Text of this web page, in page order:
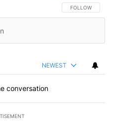
FOLLOW THIS
FOLLOW
NEWEST
conversation